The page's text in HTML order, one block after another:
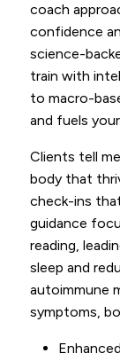
coach
confidence
science-
train with
to macro-
and fuels
Clients tell
body that
check-ins
guidance
reading,
sleep and
autoimmune
symptoms,